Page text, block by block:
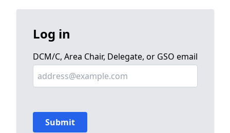
Log in
DCM/C, Area Chair, Delegate, or GSO email